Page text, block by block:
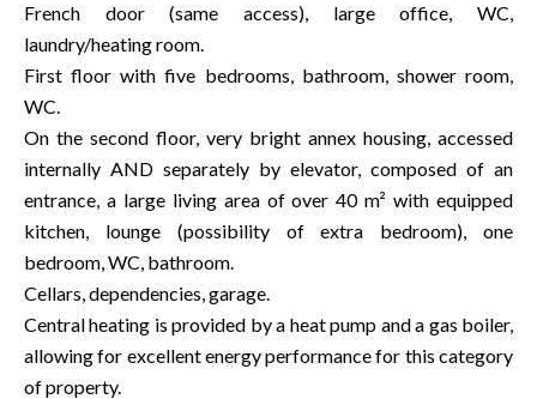
French door (same access), large office, WC,
laundry/heating room.
First floor with five bedrooms, bathroom, shower room,
WC.
On the second floor, very bright annex housing, accessed
internally AND separately by elevator, composed of an
entrance, a large living area of over 40 m² with equipped
kitchen, lounge (possibility of extra bedroom), one
bedroom, WC, bathroom.
Cellars, dependencies, garage.
Central heating is provided by a heat pump and a gas boiler,
allowing for excellent energy performance for this category
of property.